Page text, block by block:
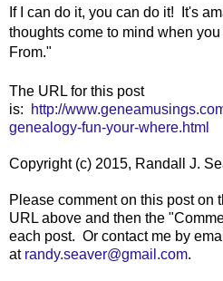
If I can do it, you can do it! It's
thoughts come to mind when
From."
The URL for this post
is:
http://
genealogy-fun-your-where.html
Copyright (c) 2015, Randall J.
Please comment on this post on
URL above and then the
each post. Or contact me by
at randy.seaver@gmail.com.